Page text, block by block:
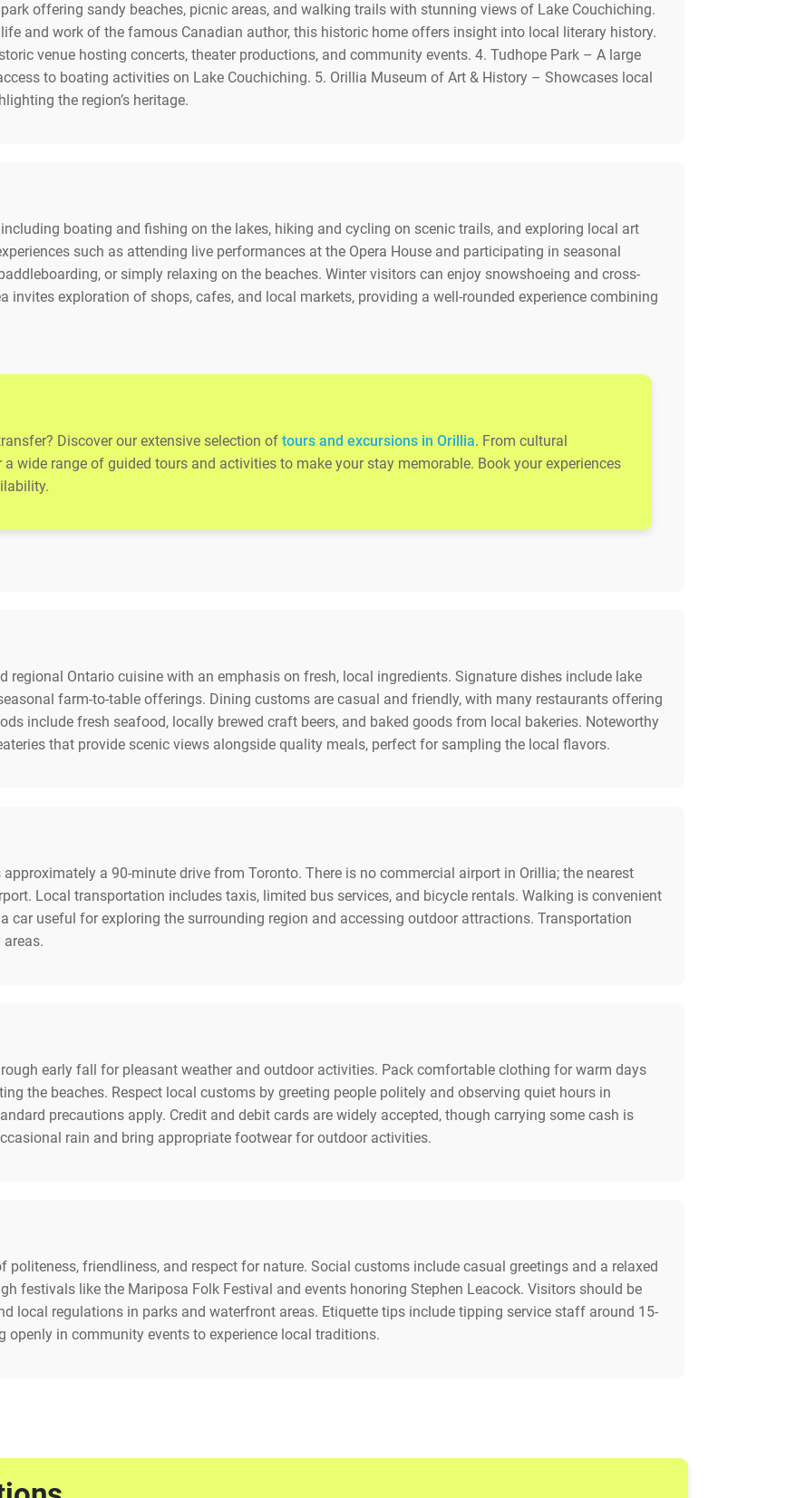
offering sandy beaches, picnic areas, and walking trails with stunning views of Lake Couchiching.
and work of the famous Canadian author, this historic home offers insight into local literary history.
venue hosting concerts, theater productions, and community events. 4. Tudhope Park – A large
to boating activities on Lake Couchiching. 5. Orillia Museum of Art & History – Showcases local
the region’s heritage.
boating and fishing on the lakes, hiking and cycling on scenic trails, and exploring local art
such as attending live performances at the Opera House and participating in seasonal
or simply relaxing on the beaches. Winter visitors can enjoy snowshoeing and cross-
invites exploration of shops, cafes, and local markets, providing a well-rounded experience combining
Discover our extensive selection of tours and excursions in Orillia. From cultural
wide range of guided tours and activities to make your stay memorable. Book your experiences
regional Ontario cuisine with an emphasis on fresh, local ingredients. Signature dishes include lake
farm-to-table offerings. Dining customs are casual and friendly, with many restaurants offering
include fresh seafood, locally brewed craft beers, and baked goods from local bakeries. Noteworthy
that provide scenic views alongside quality meals, perfect for sampling the local flavors.
a 90-minute drive from Toronto. There is no commercial airport in Orillia; the nearest
Local transportation includes taxis, limited bus services, and bicycle rentals. Walking is convenient
car useful for exploring the surrounding region and accessing outdoor attractions. Transportation
early fall for pleasant weather and outdoor activities. Pack comfortable clothing for warm days
the beaches. Respect local customs by greeting people politely and observing quiet hours in
precautions apply. Credit and debit cards are widely accepted, though carrying some cash is
rain and bring appropriate footwear for outdoor activities.
politeness, friendliness, and respect for nature. Social customs include casual greetings and a relaxed
festivals like the Mariposa Folk Festival and events honoring Stephen Leacock. Visitors should be
local regulations in parks and waterfront areas. Etiquette tips include tipping service staff around 15-
openly in community events to experience local traditions.